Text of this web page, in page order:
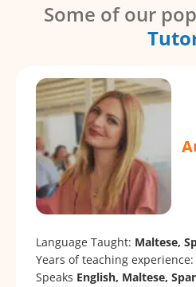
Some of our
Language Taught: Maltese,
Years of teaching experience:
Speaks English, Maltese,